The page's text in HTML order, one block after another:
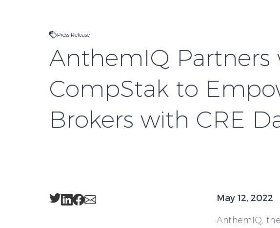
Press Release
AnthemIQ Partners
CompStak to
Brokers with CRE
Twitter
LinkedIn
Facebook
Email May 12, 2022
AnthemIQ,